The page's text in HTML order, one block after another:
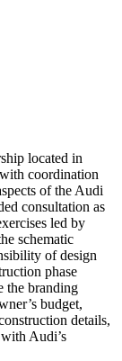
located in
coordination
of the Audi
consultation as
led by
schematic
of design
phase
the branding
budget,
details,
Audi’s